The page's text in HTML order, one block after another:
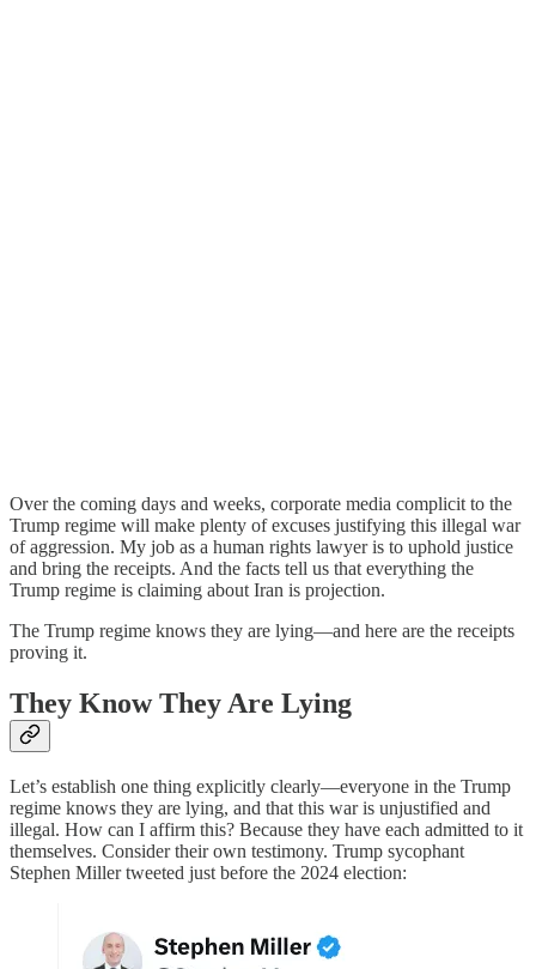
Over the coming days and weeks, corporate media complicit to the
Trump regime will make plenty of excuses justifying this illegal war
of aggression. My job as a human rights lawyer is to uphold justice
and bring the receipts. And the facts tell us that everything the
Trump regime is claiming about Iran is projection.
The Trump regime knows they are lying—and here are the receipts
proving it.
They Know They Are Lying
Let’s establish one thing explicitly clearly—everyone in the Trump
regime knows they are lying, and that this war is unjustified and
illegal. How can I affirm this? Because they have each admitted to it
themselves. Consider their own testimony. Trump sycophant
Stephen Miller tweeted just before the 2024 election: